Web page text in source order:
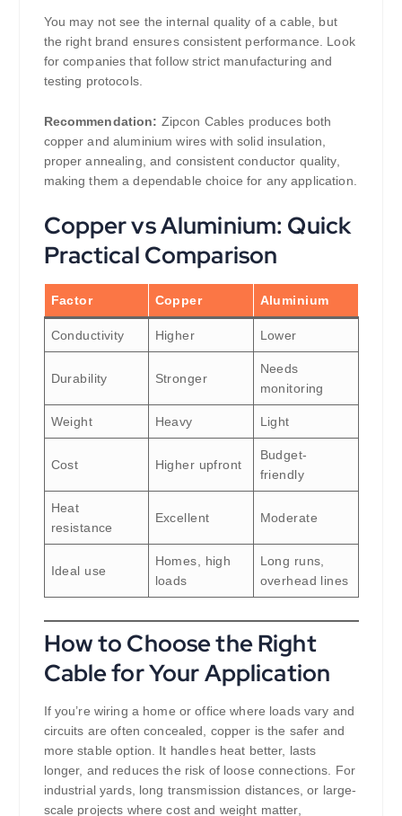
You may not see the internal quality of a cable, but
the right brand ensures consistent performance. Look
for companies that follow strict manufacturing and
testing protocols.
Recommendation: Zipcon Cables produces both
copper and aluminium wires with solid insulation,
proper annealing, and consistent conductor quality,
making them a dependable choice for any application.
Copper vs Aluminium: Quick
Practical Comparison
Factor Copper Aluminium
Conductivity Higher Lower
Durability Stronger
Needs
monitoring
Weight Heavy Light
Cost Higher upfront
Budget-
friendly
Heat
resistance
Excellent Moderate
Ideal use
Homes, high
loads
Long runs,
overhead lines
How to Choose the Right
Cable for Your Application
If you’re wiring a home or office where loads vary and
circuits are often concealed, copper is the safer and
more stable option. It handles heat better, lasts
longer, and reduces the risk of loose connections. For
industrial yards, long transmission distances, or large-
scale projects where cost and weight matter,